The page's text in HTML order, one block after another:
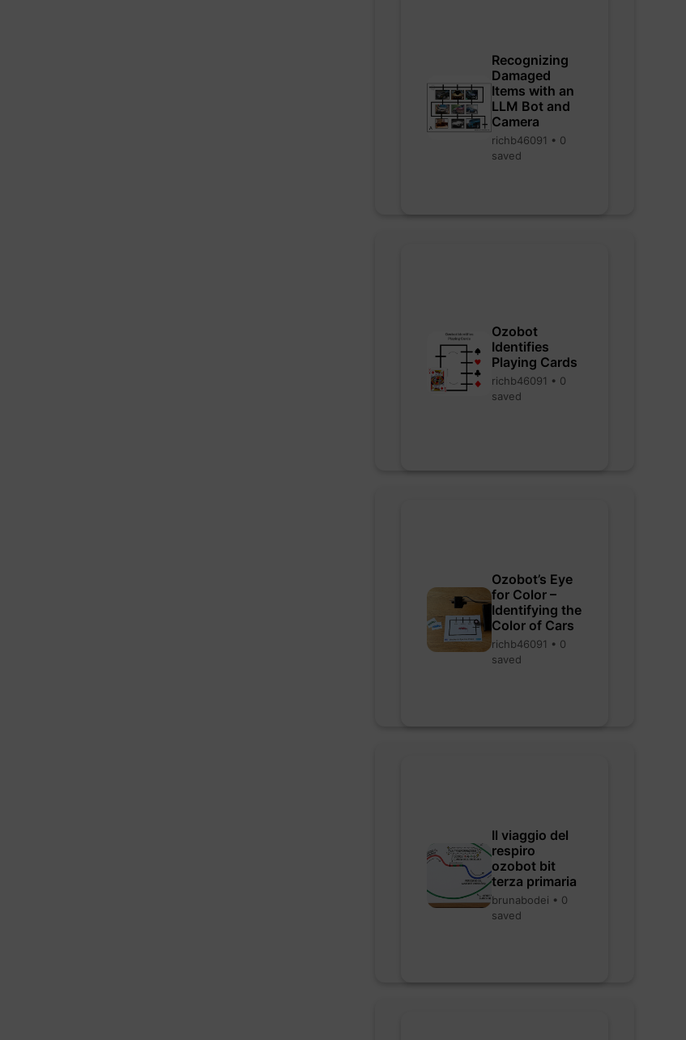
Recognizing
Damaged
Items with an
LLM Bot and
Camera
richb46091 • 0
saved
Ozobot
Identifies
Playing Cards
richb46091 • 0
saved
Ozobot’s Eye
for Color –
Identifying the
Color of Cars
richb46091 • 0
saved
Il viaggio del
respiro
ozobot bit
terza primaria
brunabodei • 0
saved